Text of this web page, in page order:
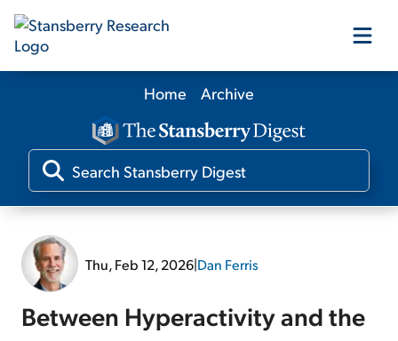
Our Products
Our Editors
Home Archive
Thu, Feb 12, 2026|Dan Ferris
Between Hyperactivity and the